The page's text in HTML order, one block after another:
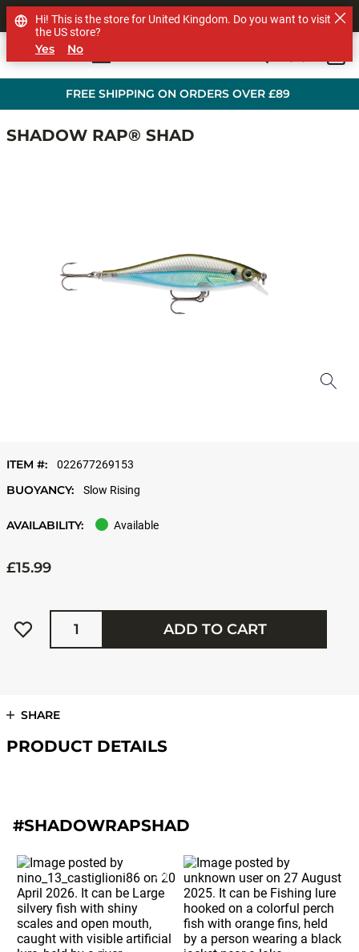
FREE SHIPPING ON ORDERS OVER £89
SHOP OTHER BRANDS
SHADOW RAP® SHAD
ITEM #: 022677269153
BUOYANCY: Slow Rising
AVAILABILITY: Available
£15.99
Quantity
ADD TO CART
SHARE
PRODUCT DETAILS
#SHADOWRAPSHAD
Hi! This is the store for United Kingdom. Do you want to visit
the US store?
Yes No